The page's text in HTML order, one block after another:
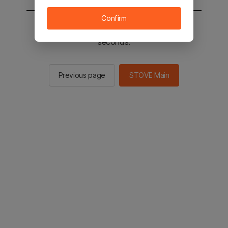
You will be sent to the STOVE main in 2
seconds.
Previous page STOVE Main
Confirm